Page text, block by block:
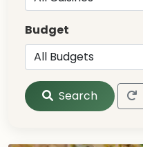
Budget
Search